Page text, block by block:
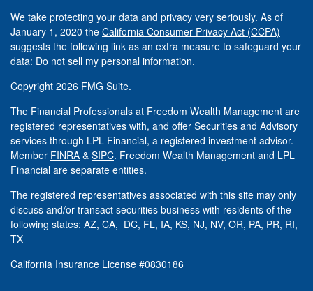
We take protecting your data and privacy very seriously. As of
January 1, 2020 the California Consumer Privacy Act (CCPA)
suggests the following link as an extra measure to safeguard your
data: Do not sell my personal information.
Copyright 2026 FMG Suite.
The Financial Professionals at Freedom Wealth Management are
registered representatives with, and offer Securities and Advisory
services through LPL Financial, a registered investment advisor.
Member FINRA & SIPC. Freedom Wealth Management and LPL
Financial are separate entities.
The registered representatives associated with this site may only
discuss and/or transact securities business with residents of the
following states: AZ, CA, DC, FL, IA, KS, NJ, NV, OR, PA, PR, RI,
TX
California Insurance License #0830186